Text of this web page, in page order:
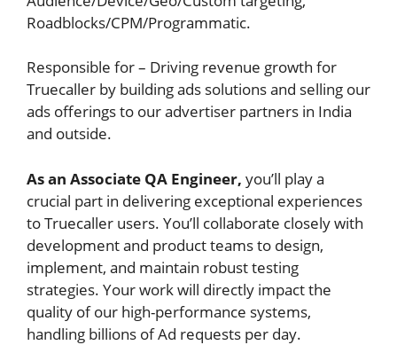
Roadblocks/CPM/Programmatic.
Responsible for – Driving revenue growth for
Truecaller by building ads solutions and selling our
ads offerings to our advertiser partners in India
and outside.
As an Associate QA Engineer, you’ll play a
crucial part in delivering exceptional experiences
to Truecaller users. You’ll collaborate closely with
development and product teams to design,
implement, and maintain robust testing
strategies. Your work will directly impact the
quality of our high-performance systems,
handling billions of Ad requests per day.